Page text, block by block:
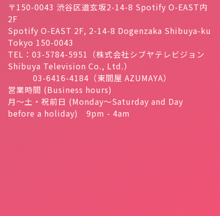
〒150-0043 渋谷区道玄坂2-14-8 Spotify O-EAST内
2F
Spotify O-EAST 2F, 2-14-8 Dogenzaka Shibuya-ku
Tokyo 150-0043
TEL：03-5784-5951（株式会社シブヤテレビジョン
Shibuya Television Co., Ltd.）
03-6416-4184（東間屋 AZUMAYA）
営業時間 (Business hours)
月～土・祝前日 (Monday～Saturday and Day
before a holiday) 9pm - 4am